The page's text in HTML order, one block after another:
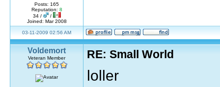
Posts: 165
Reputation: 8
34 /
/
Joined: Mar 2008
03-11-2009 02:56 AM
Voldemort
Veteran Member RE: Small World
loller